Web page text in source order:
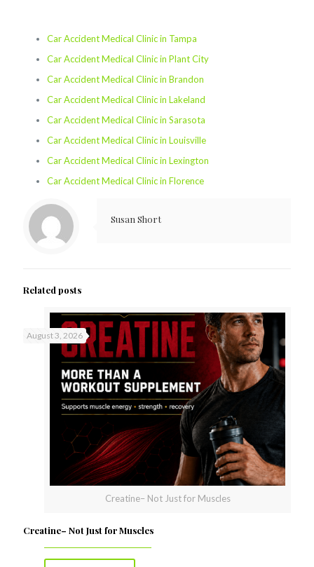
Car Accident Medical Clinic in Tampa
Car Accident Medical Clinic in Plant City
Car Accident Medical Clinic in Brandon
Car Accident Medical Clinic in Lakeland
Car Accident Medical Clinic in Sarasota
Car Accident Medical Clinic in Louisville
Car Accident Medical Clinic in Lexington
Car Accident Medical Clinic in Florence
Susan Short
Related posts
Creatine– Not Just for Muscles
August 3, 2026
Creatine– Not Just for Muscles